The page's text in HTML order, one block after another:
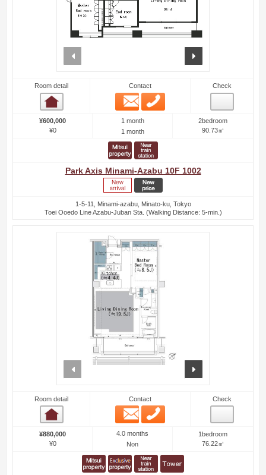
Room detail Contact
Email
Check
¥600,000
¥0
1 month
1 month
2bedroom
90.73㎡
Park Axis Minami-Azabu 10F 1002
1-5-11, Minami-azabu, Minato-ku, Tokyo
Toei Ooedo Line Azabu-Juban Sta. (Walking Distance: 5-min.)
prev
Room detail Contact
Email
Check
¥880,000
¥0
4.0 months
Non
1bedroom
76.22㎡